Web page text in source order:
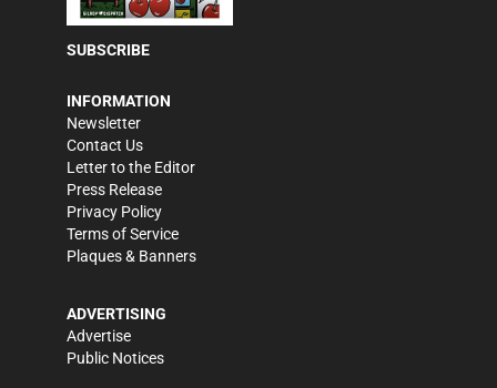
SUBSCRIBE
INFORMATION
Newsletter
Contact Us
Letter to the Editor
Press Release
Privacy Policy
Terms of Service
Plaques & Banners
ADVERTISING
Advertise
Public Notices